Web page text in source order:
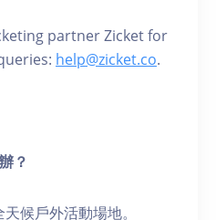
partner Zicket for
help@zicket.co.
？
候戶外活動場地。